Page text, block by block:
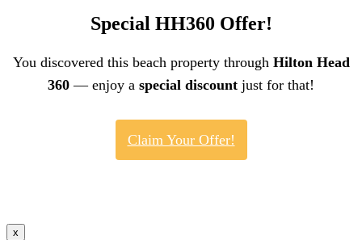
Special HH360 Offer!
You discovered this beach property through Hilton Head
360 — enjoy a special discount just for that!
Claim Your Offer!
x